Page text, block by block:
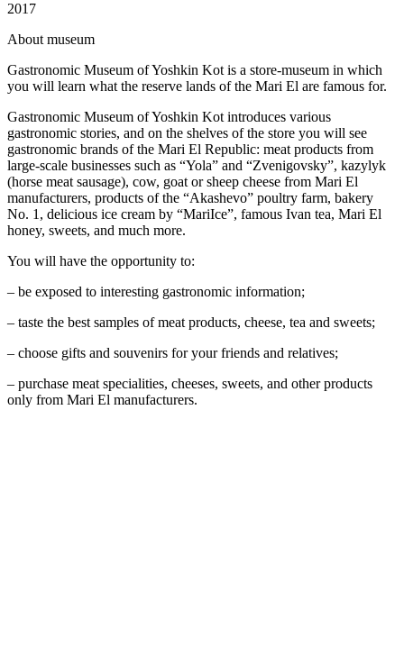
2017
About museum
Gastronomic Museum of Yoshkin Kot is a store-museum in which
you will learn what the reserve lands of the Mari El are famous for.
Gastronomic Museum of Yoshkin Kot introduces various
gastronomic stories, and on the shelves of the store you will see
gastronomic brands of the Mari El Republic: meat products from
large-scale businesses such as “Yola” and “Zvenigovsky”, kazylyk
(horse meat sausage), cow, goat or sheep cheese from Mari El
manufacturers, products of the “Akashevo” poultry farm, bakery
No. 1, delicious ice cream by “MariIce”, famous Ivan tea, Mari El
honey, sweets, and much more.
You will have the opportunity to:
– be exposed to interesting gastronomic information;
– taste the best samples of meat products, cheese, tea and sweets;
– choose gifts and souvenirs for your friends and relatives;
– purchase meat specialities, cheeses, sweets, and other products
only from Mari El manufacturers.